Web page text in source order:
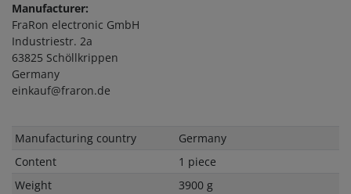
Manufacturer:
FraRon electronic GmbH
Industriestr. 2a
63825 Schöllkrippen
Germany
einkauf@fraron.de
Technical
Value
Manufacturing country
Germany
Content
1 piece
Weight
3900 g